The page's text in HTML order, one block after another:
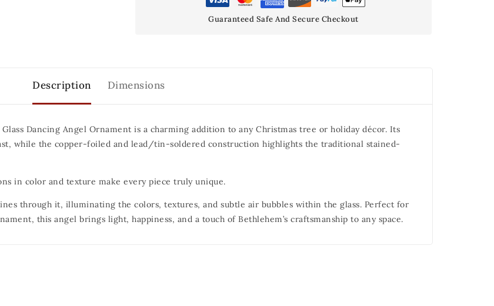
Guaranteed Safe And Secure Checkout
Description Dimensions
Dancing Angel Ornament is a charming addition to any Christmas tree or holiday décor. Its
while the copper-foiled and lead/tin-soldered construction highlights the traditional stained-
in color and texture make every piece truly unique.
through it, illuminating the colors, textures, and subtle air bubbles within the glass. Perfect for
this angel brings light, happiness, and a touch of Bethlehem’s craftsmanship to any space.